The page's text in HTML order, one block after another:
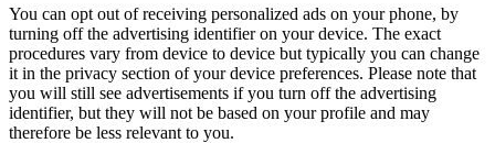
You can opt out of receiving personalized ads on your phone, by
turning off the advertising identifier on your device. The exact
procedures vary from device to device but typically you can change
it in the privacy section of your device preferences. Please note that
you will still see advertisements if you turn off the advertising
identifier, but they will not be based on your profile and may
therefore be less relevant to you.